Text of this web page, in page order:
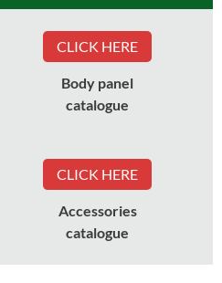
CLICK HERE
Body panel
catalogue
CLICK HERE
Accessories
catalogue